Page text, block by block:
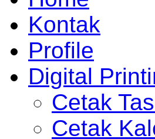
Kontak
Profile
Digital
Cetak
Cetak